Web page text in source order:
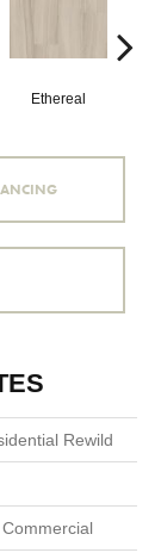
Ethereal
Rewild